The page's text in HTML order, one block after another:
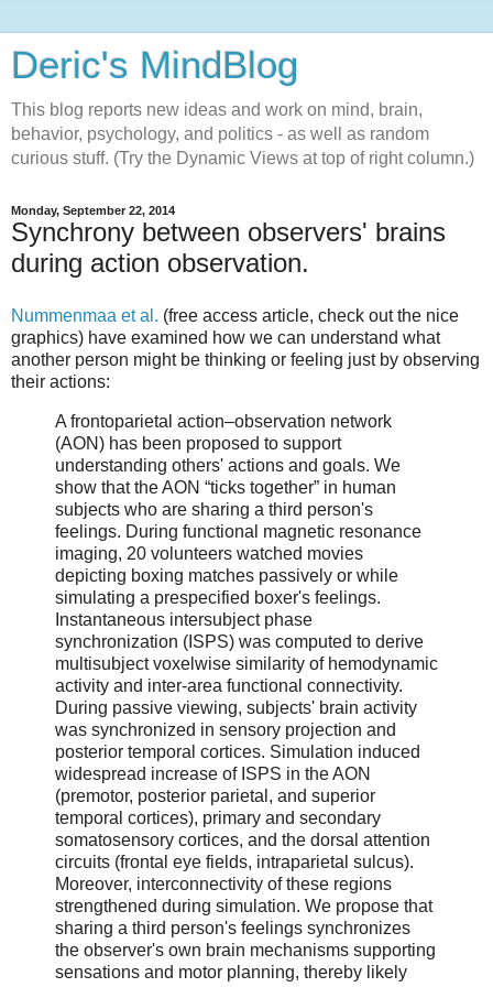
Deric's MindBlog
This blog reports new ideas and work on mind, brain,
behavior, psychology, and politics - as well as random
curious stuff. (Try the Dynamic Views at top of right column.)
Monday, September 22, 2014
Synchrony between observers' brains
during action observation.
Nummenmaa et al. (free access article, check out the nice
graphics) have examined how we can understand what
another person might be thinking or feeling just by observing
their actions:
A frontoparietal action–observation network
(AON) has been proposed to support
understanding others' actions and goals. We
show that the AON “ticks together” in human
subjects who are sharing a third person's
feelings. During functional magnetic resonance
imaging, 20 volunteers watched movies
depicting boxing matches passively or while
simulating a prespecified boxer's feelings.
Instantaneous intersubject phase
synchronization (ISPS) was computed to derive
multisubject voxelwise similarity of hemodynamic
activity and inter-area functional connectivity.
During passive viewing, subjects' brain activity
was synchronized in sensory projection and
posterior temporal cortices. Simulation induced
widespread increase of ISPS in the AON
(premotor, posterior parietal, and superior
temporal cortices), primary and secondary
somatosensory cortices, and the dorsal attention
circuits (frontal eye fields, intraparietal sulcus).
Moreover, interconnectivity of these regions
strengthened during simulation. We propose that
sharing a third person's feelings synchronizes
the observer's own brain mechanisms supporting
sensations and motor planning, thereby likely